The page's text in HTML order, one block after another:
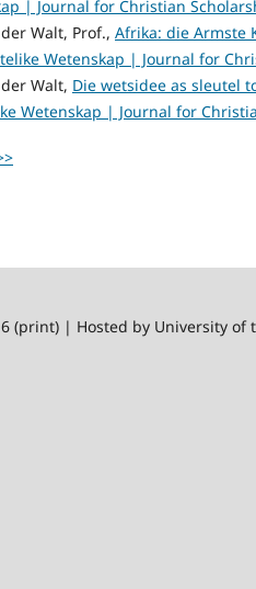
| Journal for Christian
der Walt, Prof., Afrika: die Armste
Wetenskap | Journal for
Walt, Die wetsidee as sleutel
Wetenskap | Journal for
(print) | Hosted by University